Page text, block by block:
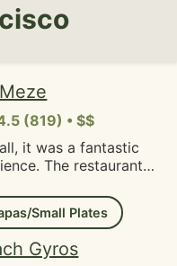
(819) • $$
it was a fantastic
The restaurant
and even
us to order drinks
everyone had
During the appetizer
Small Plates
Gyros